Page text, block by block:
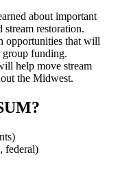
about important
restoration.
opportunities that will
group funding.
help move stream
the Midwest.
federal)